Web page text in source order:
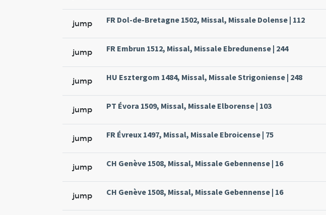
jump FR Dol-de-Bretagne 1502, Missal, Missale Dolense | 112
jump FR Embrun 1512, Missal, Missale Ebredunense | 244
jump HU Esztergom 1484, Missal, Missale Strigoniense | 248
jump PT Évora 1509, Missal, Missale Elborense | 103
jump FR Évreux 1497, Missal, Missale Ebroicense | 75
jump CH Genève 1508, Missal, Missale Gebennense | 16
jump CH Genève 1508, Missal, Missale Gebennense | 16